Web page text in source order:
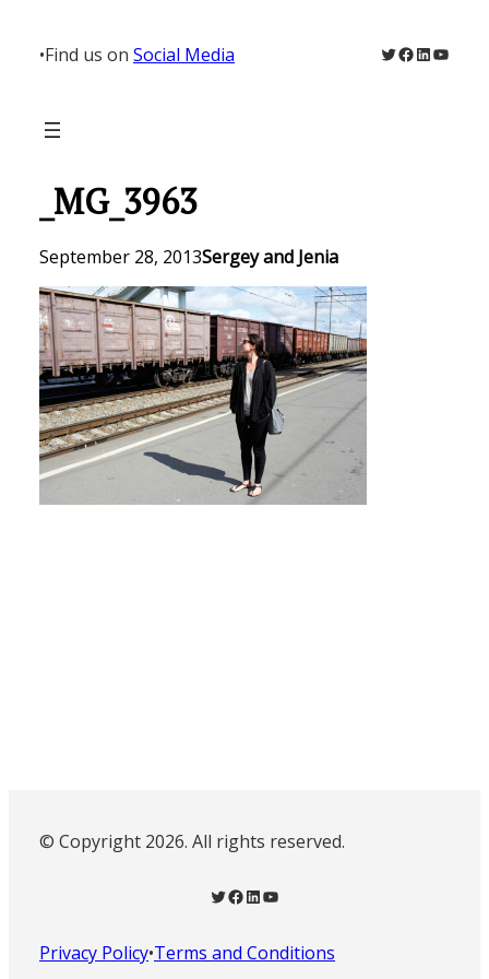
content
•Find us on Social Media Twitter
Facebook
LinkedIn
_MG_3963
September 28, 2013Sergey and Jenia
© Copyright 2026. All rights reserved.
Twitter Facebook LinkedIn YouTube
Privacy Policy•Terms and Conditions